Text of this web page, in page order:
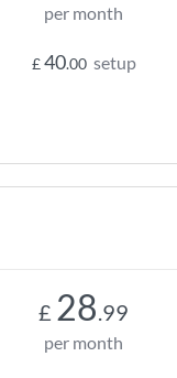
per month
£40.00 setup
£ 28.99
per month